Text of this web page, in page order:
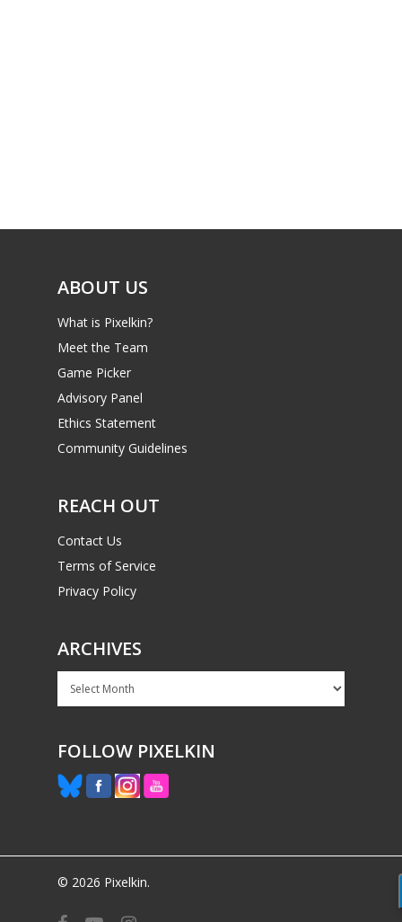
ABOUT US
What is Pixelkin?
Meet the Team
Game Picker
Advisory Panel
Ethics Statement
Community Guidelines
REACH OUT
Contact Us
Terms of Service
Privacy Policy
ARCHIVES
Archives
FOLLOW PIXELKIN
© 2026 Pixelkin.